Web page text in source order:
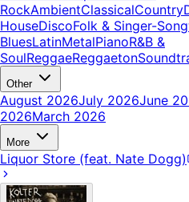
RockAmbientClassicalCountry
HouseDiscoFolk & Singer-
BluesLatinMetalPianoR&B &
SoulReggaeReggaeton
Other
August 2026July 2026June
2026March 2026
More
Liquor Store (feat. Nate Dogg)